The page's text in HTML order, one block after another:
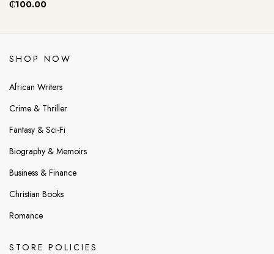
₵100.00
SHOP NOW
African Writers
Crime & Thriller
Fantasy & Sci-Fi
Biography & Memoirs
Business & Finance
Christian Books
Romance
STORE POLICIES